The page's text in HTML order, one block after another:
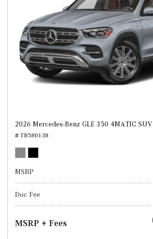
2026 Mercedes-Benz GLE 350 4MATIC SUV
# TB580138
MSRP
Doc Fee
MSRP + Fees